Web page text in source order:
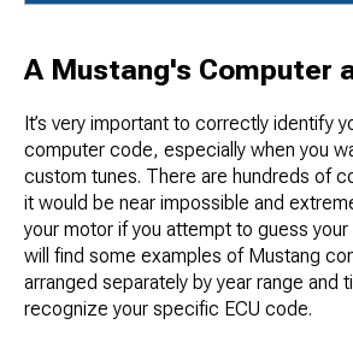
A Mustang's Computer
It’s very important to correctly identify
computer code, especially when you
custom tunes. There are hundreds of
it would be near impossible and
your motor if you attempt to guess
will find some examples of Mustang
arranged separately by year range and
recognize your specific ECU code.